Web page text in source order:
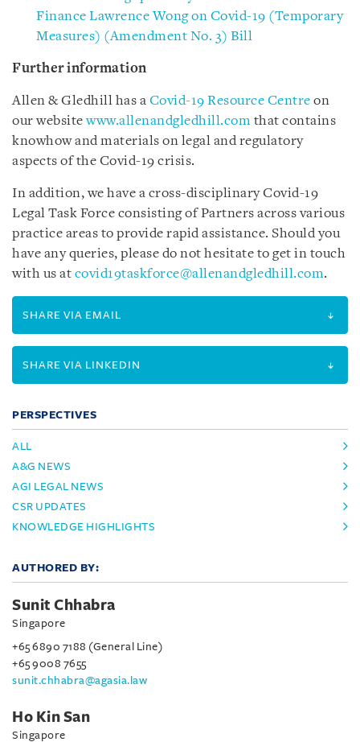
Finance Lawrence Wong on Covid-19 (Temporary
Measures) (Amendment No. 3) Bill
Further information
Allen & Gledhill has a Covid-19 Resource Centre on
our websitewww.allenandgledhill.com that contains
knowhow and materials on legal and regulatory
aspects of the Covid-19 crisis.
In addition, we have a cross-disciplinary Covid-19
Legal Task Force consisting of Partners across various
practice areas to provide rapid assistance. Should you
have any queries, please do not hesitate to get in touch
with us at covid19taskforce@allenandgledhill.com.
SHARE VIA EMAIL
SHARE VIA LINKEDIN
PERSPECTIVES
ALL
A&G NEWS
AGI LEGAL NEWS
CSR UPDATES
KNOWLEDGE HIGHLIGHTS
AUTHORED BY:
Sunit Chhabra
Singapore
+65 6890 7188 (General Line)
+65 9008 7655
sunit.chhabra@agasia.law
Ho Kin San
Singapore